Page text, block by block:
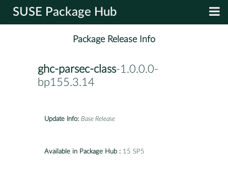
SUSE Package Hub
Package Release Info
ghc-parsec-class-1.0.0.0-
bp155.3.14
Update Info: Base Release
Available in Package Hub : 15 SP5